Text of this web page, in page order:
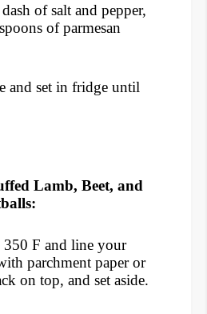
of salt and pepper,
of parmesan
and set in fridge until
Lamb, Beet, and
350 F and line your
parchment paper or
on top, and set aside.